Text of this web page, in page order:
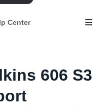
Center
606 S3